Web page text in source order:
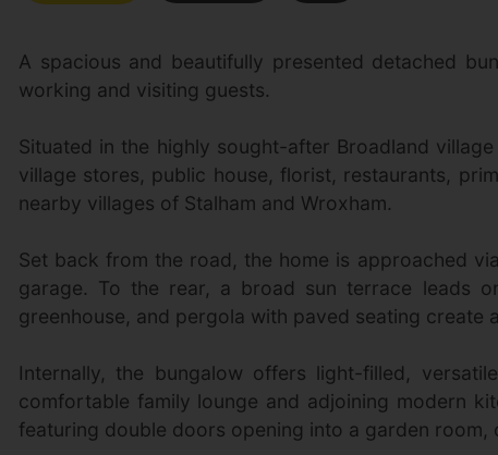
A spacious and beautifully presented detached
working and visiting guests.
Situated in the highly sought-after Broadland
village stores, public house, florist, restaurants,
nearby villages of Stalham and Wroxham.
Set back from the road, the home is approached
garage. To the rear, a broad sun terrace leads
greenhouse, and pergola with paved seating
Internally, the bungalow offers light-filled,
comfortable family lounge and adjoining modern
featuring double doors opening into a garden